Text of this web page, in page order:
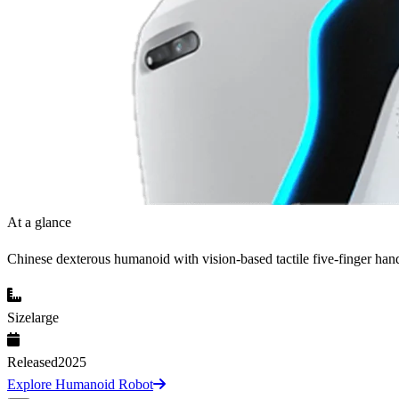
At a glance
Chinese dexterous humanoid with vision-based tactile five-finger
Sizelarge
Released2025
Explore Humanoid Robot